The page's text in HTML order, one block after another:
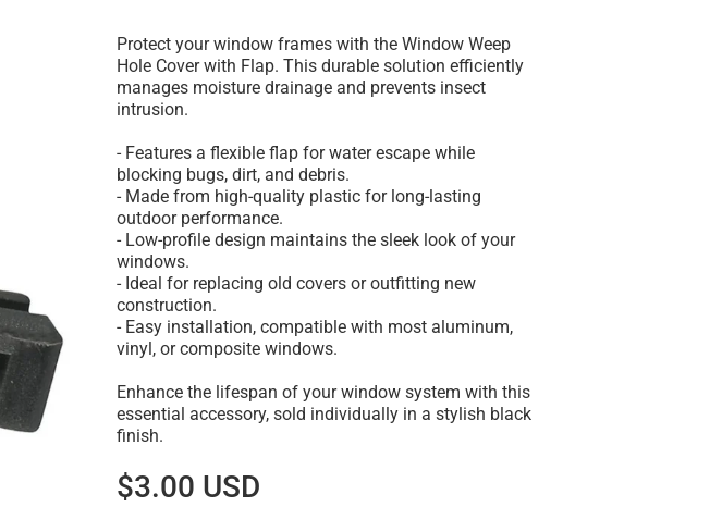
Protect your window frames with the Window Weep
Hole Cover with Flap. This durable solution efficiently
manages moisture drainage and prevents insect
intrusion.
- Features a flexible flap for water escape while
blocking bugs, dirt, and debris.
- Made from high-quality plastic for long-lasting
outdoor performance.
- Low-profile design maintains the sleek look of your
windows.
- Ideal for replacing old covers or outfitting new
construction.
- Easy installation, compatible with most aluminum,
vinyl, or composite windows.
Enhance the lifespan of your window system with this
essential accessory, sold individually in a stylish black
finish.
$3.00 USD